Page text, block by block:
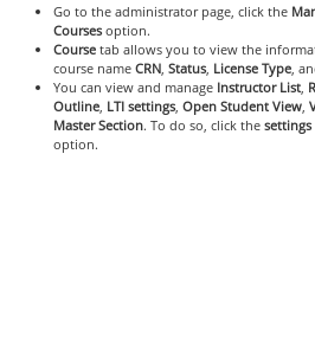
Go to the administrator page, click the
Coursesoption.
Coursetab allows you to view the
course name CRN, Status, License Type,
You can view and manageInstructor List,
Outline, LTI settings, Open Student View,
Master Section. To do so, click the settings
option.